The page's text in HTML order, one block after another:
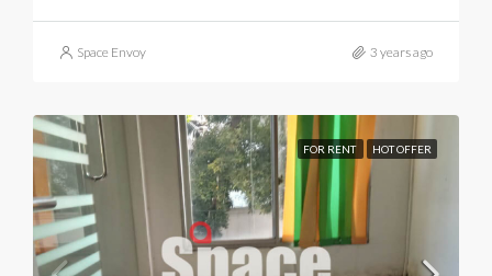
Space Envoy 3 years ago
FOR RENT HOT OFFER